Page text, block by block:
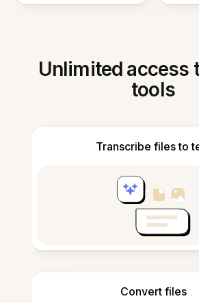
Unlimited access
tools
Transcribe files to
Convert files